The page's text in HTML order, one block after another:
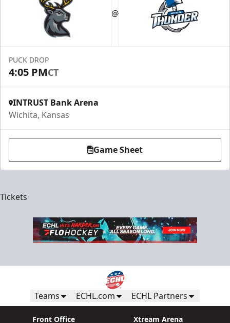
@
PUCK DROP
4:05 PMCT
INTRUST Bank Arena
Wichita, Kansas
Game Sheet
Tickets
Teams ECHL.com ECHL Partners
Front Office Xtream Arena